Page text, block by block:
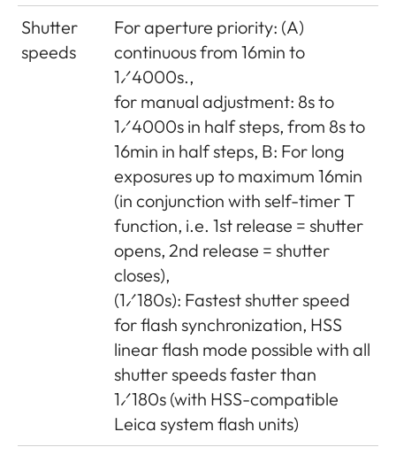
Delivery
cables (Euro, USA, varies in
some export markets) and 1 car
charging cable, lithium ion
battery, carrying strap, body
bayonet cover, cover for
accessory shoe
Shutter
speeds
For aperture priority: (A)
continuous from 16min to
1⁄4000s.,
for manual adjustment: 8s to
1⁄4000s in half steps, from 8s to
16min in half steps, B: For long
exposures up to maximum 16min
(in conjunction with self-timer T
function, i.e. 1st release = shutter
opens, 2nd release = shutter
closes),
(1⁄180s): Fastest shutter speed
for flash synchronization, HSS
linear flash mode possible with all
shutter speeds faster than
1⁄180s (with HSS-compatible
Leica system flash units)